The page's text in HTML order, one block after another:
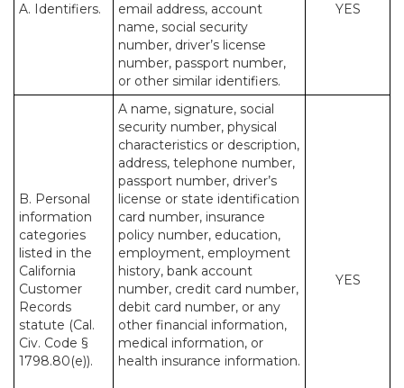
A. Identifiers.
email address, account
name, social security
number, driver’s license
number, passport number,
or other similar identifiers.
YES
B. Personal
information
categories
listed in the
California
Customer
Records
statute (Cal.
Civ. Code §
1798.80(e)).
A name, signature, social
security number, physical
characteristics or description,
address, telephone number,
passport number, driver’s
license or state identification
card number, insurance
policy number, education,
employment, employment
history, bank account
number, credit card number,
debit card number, or any
other financial information,
medical information, or
health insurance information.
YES